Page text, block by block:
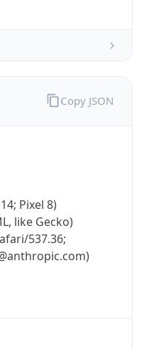
Pixel 8)
like Gecko)
537.36;
Copy JSON